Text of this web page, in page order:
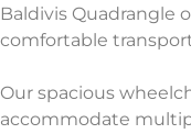
Baldivis Quadrangle
comfortable
Our spacious
accommodate